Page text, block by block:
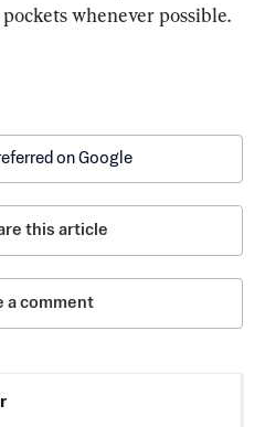
whenever possible.
on Google
this article
a comment